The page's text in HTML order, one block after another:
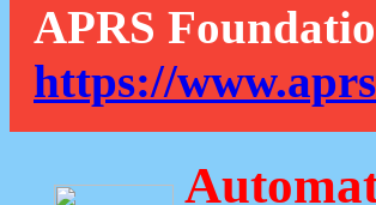
APRS
https://